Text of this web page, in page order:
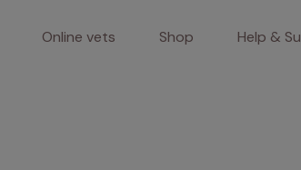
Online vets Shop Help &